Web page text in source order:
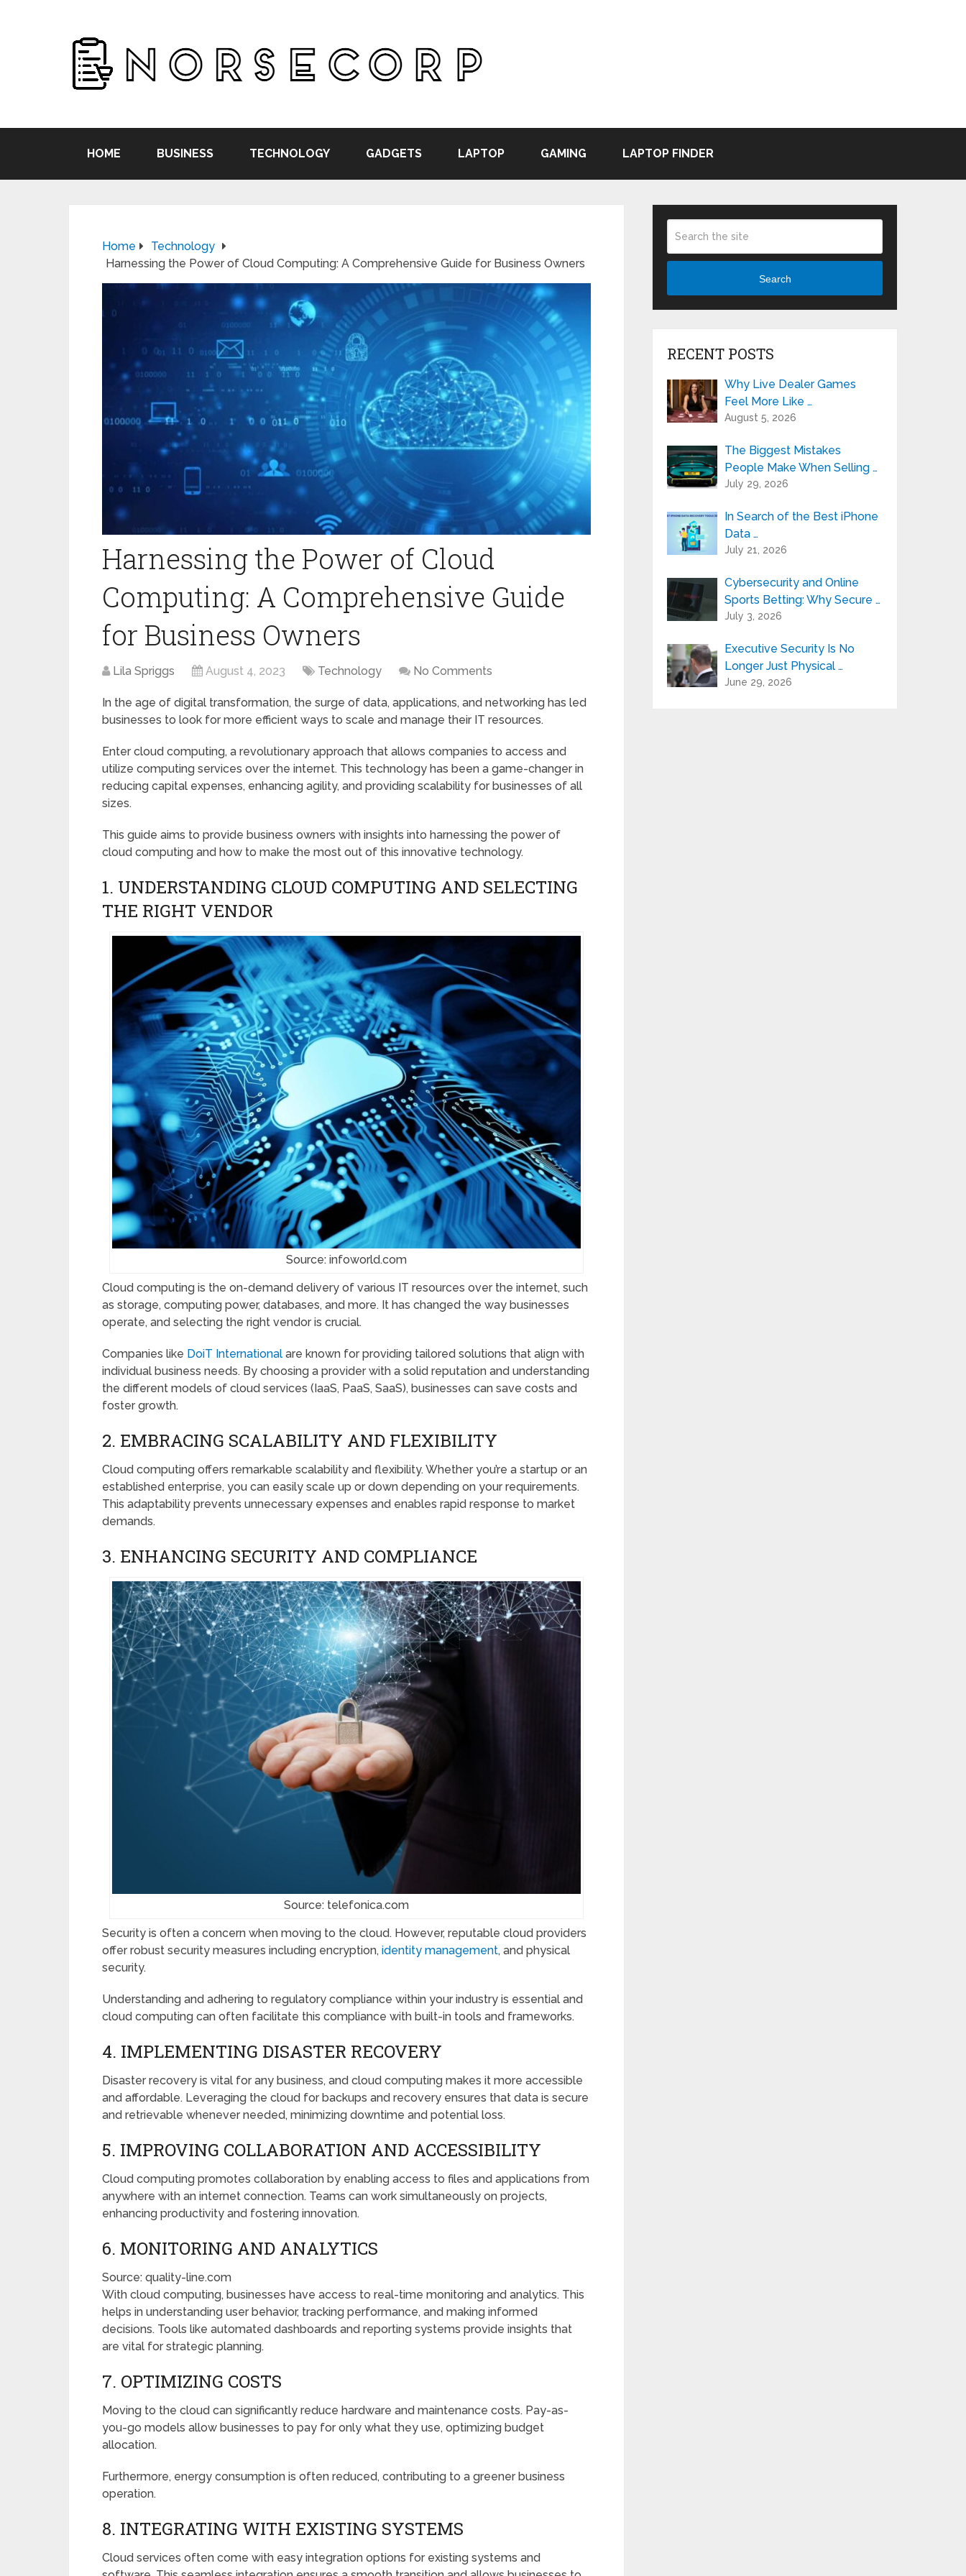
HOME BUSINESS TECHNOLOGY GADGETS LAPTOP GAMING LAPTOP FINDER
Home
Technology
Harnessing the Power of Cloud Computing: A Comprehensive Guide for Business Owners
Harnessing the Power of Cloud
Computing: A Comprehensive Guide
for Business Owners
Lila Spriggs August 4, 2023 Technology No Comments
In the age of digital transformation, the surge of data, applications, and networking has led
businesses to look for more efficient ways to scale and manage their IT resources.
Enter cloud computing, a revolutionary approach that allows companies to access and
utilize computing services over the internet. This technology has been a game-changer in
reducing capital expenses, enhancing agility, and providing scalability for businesses of all
sizes.
This guide aims to provide business owners with insights into harnessing the power of
cloud computing and how to make the most out of this innovative technology.
1. UNDERSTANDING CLOUD COMPUTING AND SELECTING
THE RIGHT VENDOR
Source: infoworld.com
Cloud computing is the on-demand delivery of various IT resources over the internet, such
as storage, computing power, databases, and more. It has changed the way businesses
operate, and selecting the right vendor is crucial.
Companies like DoiT International are known for providing tailored solutions that align with
individual business needs. By choosing a provider with a solid reputation and understanding
the different models of cloud services (IaaS, PaaS, SaaS), businesses can save costs and
foster growth.
2. EMBRACING SCALABILITY AND FLEXIBILITY
Cloud computing offers remarkable scalability and flexibility. Whether you’re a startup or an
established enterprise, you can easily scale up or down depending on your requirements.
This adaptability prevents unnecessary expenses and enables rapid response to market
demands.
3. ENHANCING SECURITY AND COMPLIANCE
Source: telefonica.com
Security is often a concern when moving to the cloud. However, reputable cloud providers
offer robust security measures including encryption, identity management, and physical
security.
Understanding and adhering to regulatory compliance within your industry is essential and
cloud computing can often facilitate this compliance with built-in tools and frameworks.
4. IMPLEMENTING DISASTER RECOVERY
Disaster recovery is vital for any business, and cloud computing makes it more accessible
and affordable. Leveraging the cloud for backups and recovery ensures that data is secure
and retrievable whenever needed, minimizing downtime and potential loss.
5. IMPROVING COLLABORATION AND ACCESSIBILITY
Cloud computing promotes collaboration by enabling access to files and applications from
anywhere with an internet connection. Teams can work simultaneously on projects,
enhancing productivity and fostering innovation.
6. MONITORING AND ANALYTICS
Source: quality-line.com
With cloud computing, businesses have access to real-time monitoring and analytics. This
helps in understanding user behavior, tracking performance, and making informed
decisions. Tools like automated dashboards and reporting systems provide insights that
are vital for strategic planning.
7. OPTIMIZING COSTS
Moving to the cloud can significantly reduce hardware and maintenance costs. Pay-as-
you-go models allow businesses to pay for only what they use, optimizing budget
allocation.
Furthermore, energy consumption is often reduced, contributing to a greener business
operation.
8. INTEGRATING WITH EXISTING SYSTEMS
Cloud services often come with easy integration options for existing systems and
Search
RECENT POSTS
Why Live Dealer Games
Feel More Like …
August 5, 2026
The Biggest Mistakes
People Make When Selling …
July 29, 2026
In Search of the Best iPhone
Data …
July 21, 2026
Cybersecurity and Online
Sports Betting: Why Secure …
July 3, 2026
Executive Security Is No
Longer Just Physical …
June 29, 2026